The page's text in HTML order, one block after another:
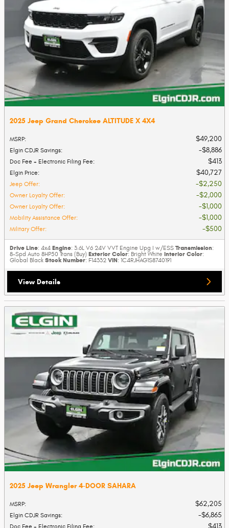
2025 Jeep Grand Cherokee ALTITUDE X 4X4
MSRP: $49,200
Elgin CDJR Savings: $8,886
Doc Fee + Electronic Filing Fee: $413
Elgin Price: $40,727
Jeep Offer: $2,250
Owner Loyalty Offer: $2,000
Owner Loyalty Offer: $1,000
Mobility Assistance Offer: $1,000
Military Offer: $500
Drive Line: 4x4 Engine: 3.6L V6 24V VVT Engine Upg I w/ESS Transmission:
8-Spd Auto 8HP50 Trans (Buy) Exterior Color: Bright White Interior Color:
Global Black Stock Number: F14332 VIN: 1C4RJHAG1S8740191
View Details
2025 Jeep Wrangler 4-DOOR SAHARA
MSRP: $62,205
Elgin CDJR Savings: $6,865